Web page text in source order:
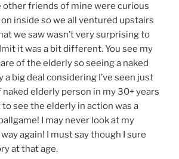
other friends of mine were curious
inside so we all ventured upstairs
we saw wasn’t very surprising to
it was a bit different. You see my
of the elderly so seeing a naked
a big deal considering I’ve seen just
elderly person in my 30+ years
see the elderly in action was a
I may never look at my
again! I must say though I sure
at that age.